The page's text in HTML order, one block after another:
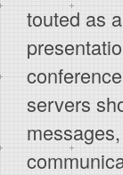
touted as
servers